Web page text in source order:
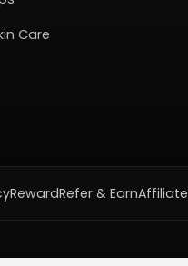
Care
RewardRefer & EarnAffiliate